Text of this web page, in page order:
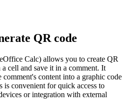
QR code
Calc) allows you to create QR
a cell and save it in a comment. It
content into a graphic code
is convenient for quick access to
or integration with external